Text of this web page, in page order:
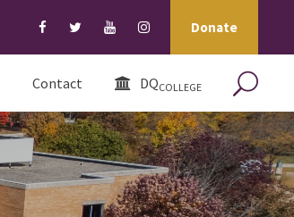
Donate
Contact DQCOLLEGE